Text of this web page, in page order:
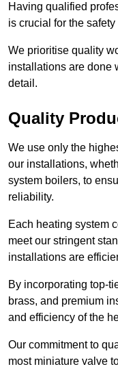
Having qualified
is crucial for the
We prioritise quality
installations are done
detail.
Quality
We use only the
our installations,
system boilers, to
reliability.
Each heating system
meet our stringent
installations are
By incorporating top-
brass, and premium
and efficiency of the
Our commitment to
most miniature valve